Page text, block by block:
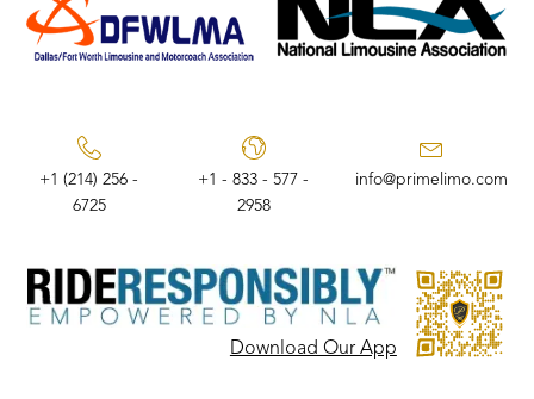
+1 (214) 256 -
6725
+1 - 833 - 577 -
2958
info@primelimo.com
Download Our App